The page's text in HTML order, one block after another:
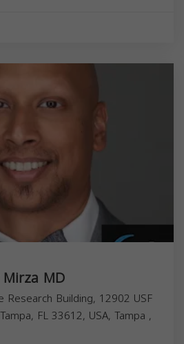
MD
Research Building, 12902 USF
FL 33612, USA, Tampa ,